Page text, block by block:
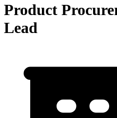
Product
Lead